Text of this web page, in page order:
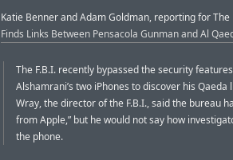
Katie Benner and Adam Goldman, reporting for The
Finds Links Between Pensacola Gunman and Al
The F.B.I. recently bypassed the security
Alshamrani’s two iPhones to discover his Qaeda
Wray, the director of the F.B.I., said the bureau
from Apple,” but he would not say how
the phone.